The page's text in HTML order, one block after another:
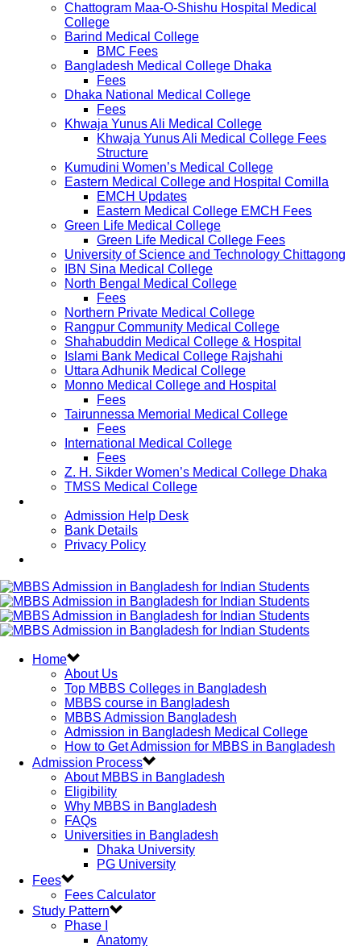
Chattogram Maa-O-Shishu Hospital Medical
College
Barind Medical College
BMC Fees
Bangladesh Medical College Dhaka
Fees
Dhaka National Medical College
Fees
Khwaja Yunus Ali Medical College
Khwaja Yunus Ali Medical College Fees
Structure
Kumudini Women’s Medical College
Eastern Medical College and Hospital Comilla
EMCH Updates
Eastern Medical College EMCH Fees
Green Life Medical College
Green Life Medical College Fees
University of Science and Technology Chittagong
IBN Sina Medical College
North Bengal Medical College
Fees
Northern Private Medical College
Rangpur Community Medical College
Shahabuddin Medical College & Hospital
Islami Bank Medical College Rajshahi
Uttara Adhunik Medical College
Monno Medical College and Hospital
Fees
Tairunnessa Memorial Medical College
Fees
International Medical College
Fees
Z. H. Sikder Women’s Medical College Dhaka
TMSS Medical College
Admission Help Desk
Bank Details
Privacy Policy
Home
About Us
Top MBBS Colleges in Bangladesh
MBBS course in Bangladesh
MBBS Admission Bangladesh
Admission in Bangladesh Medical College
How to Get Admission for MBBS in Bangladesh
Admission Process
About MBBS in Bangladesh
Eligibility
Why MBBS in Bangladesh
FAQs
Universities in Bangladesh
Dhaka University
PG University
Fees
Fees Calculator
Study Pattern
Phase I
Anatomy